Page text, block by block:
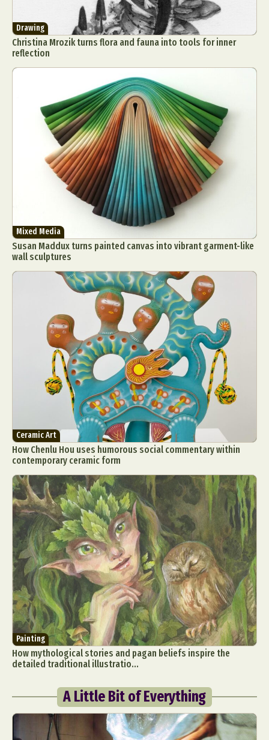
Drawing
Christina Mrozik turns flora and fauna into tools for inner
reflection
Mixed Media
Susan Maddux turns painted canvas into vibrant garment-like
wall sculptures
Ceramic Art
How Chenlu Hou uses humorous social commentary within
contemporary ceramic form
Painting
How mythological stories and pagan beliefs inspire the
detailed traditional illustratio...
A Little Bit of Everything